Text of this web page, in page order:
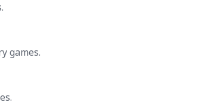
games.